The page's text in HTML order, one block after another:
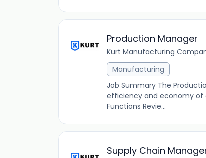
Production Manager
Kurt Manufacturing
Manufacturing
Job Summary The
efficiency and economy of
Functions Revie...
Supply Chain